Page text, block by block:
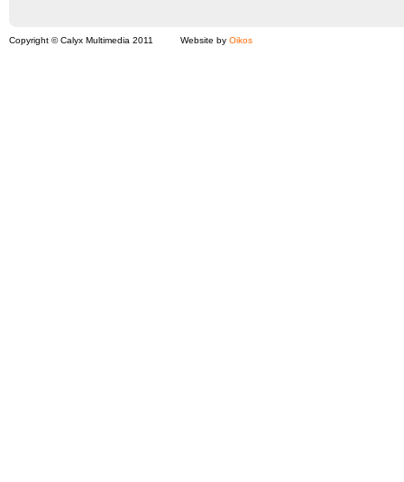
Copyright © Calyx Multimedia 2011 Website by Oikos